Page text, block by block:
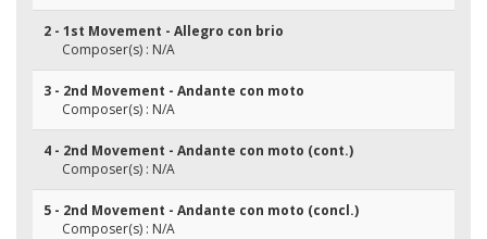
2 - 1st Movement - Allegro con brio
Composer(s) : N/A
3 - 2nd Movement - Andante con moto
Composer(s) : N/A
4 - 2nd Movement - Andante con moto (cont.)
Composer(s) : N/A
5 - 2nd Movement - Andante con moto (concl.)
Composer(s) : N/A